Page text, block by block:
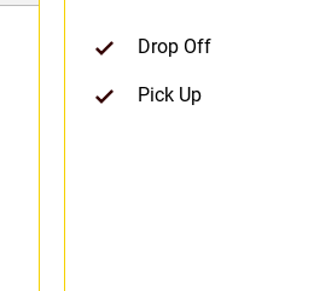
Drop Off
Pick Up